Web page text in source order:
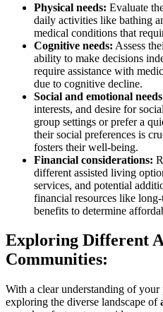
Physical needs: Evaluate
daily activities like bathing
medical conditions that
Cognitive needs: Assess
ability to make decisions
require assistance with
due to cognitive decline.
Social and emotional
interests, and desire for
group settings or prefer a
their social preferences is
fosters their well-being.
Financial considerations:
different assisted living
services, and potential
financial resources like
benefits to determine
Exploring Different
Communities:
With a clear understanding of your
exploring the diverse landscape of